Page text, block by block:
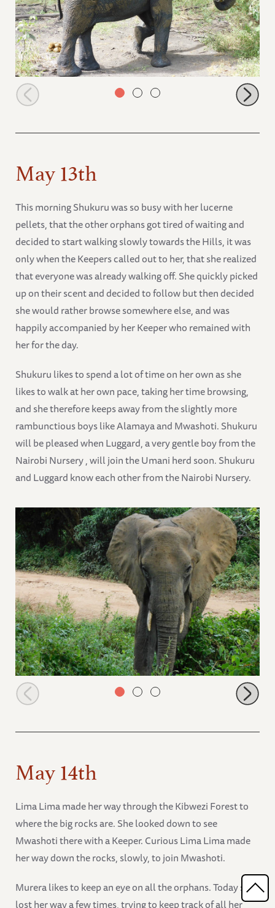
Jasiri looking healthy
May 13th
This morning Shukuru was so busy with her lucerne
pellets, that the other orphans got tired of waiting and
decided to start walking slowly towards the Hills, it was
only when the Keepers called out to her, that she realized
that everyone was already walking off. She quickly picked
up on their scent and decided to follow but then decided
she would rather browse somewhere else, and was
happily accompanied by her Keeper who remained with
her for the day.
Shukuru likes to spend a lot of time on her own as she
likes to walk at her own pace, taking her time browsing,
and she therefore keeps away from the slightly more
rambunctious boys like Alamaya and Mwashoti. Shukuru
will be pleased when Luggard, a very gentle boy from the
Nairobi Nursery , will join the Umani herd soon. Shukuru
and Luggard know each other from the Nairobi Nursery.
Shukuru finds her own browsing spot
May 14th
Lima Lima made her way through the Kibwezi Forest to
where the big rocks are. She looked down to see
Mwashoti there with a Keeper. Curious Lima Lima made
her way down the rocks, slowly, to join Mwashoti.
Murera likes to keep an eye on all the orphans. Today she
lost her way a few times, trying to keep track of all her